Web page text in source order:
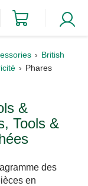
British
Phares
&
Tools &
des
en